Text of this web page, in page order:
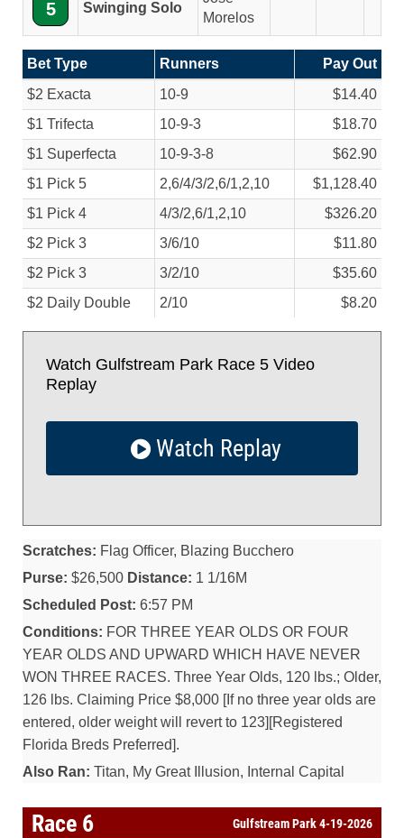
5 Swinging Solo
Morelos
Bet Type Runners
Pay Out
$2 Exacta
10-9
$14.40
$1 Trifecta
10-9-3
$18.70
$1 Superfecta
10-9-3-8
$62.90
$1 Pick 5
2,6/4/3/2,6/1,2,10
$1,128.40
$1 Pick 4
4/3/2,6/1,2,10
$326.20
$2 Pick 3
3/6/10
$11.80
$2 Pick 3
3/2/10
$35.60
$2 Daily Double
2/10 $8.20
Watch Gulfstream Park Race 5 Video
Replay
Watch Replay
Scratches: Flag Officer, Blazing Bucchero
Purse: $26,500 Distance: 1 1/16M
Scheduled Post: 6:57 PM
Conditions: FOR THREE YEAR OLDS OR FOUR
YEAR OLDS AND UPWARD WHICH HAVE NEVER
WON THREE RACES. Three Year Olds, 120 lbs.; Older,
126 lbs. Claiming Price $8,000 [If no three year olds are
entered, older weight will revert to 123][Registered
Florida Breds Preferred].
Also Ran: Titan, My Great Illusion, Internal Capital
Race 6 Gulfstream Park 4-19-2026